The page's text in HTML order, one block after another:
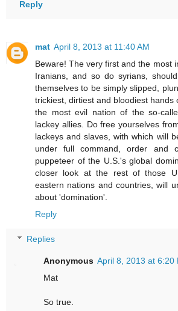
Reply
mat April 8, 2013 at 11:40 AM
Beware! The very first and the most
Iranians, and so do syrians,
themselves to be simply slipped,
trickiest, dirtiest and bloodiest hands
the most evil nation of the so-
lackey allies. Do free yourselves
lackeys and slaves, with which will
under full command, order and
puppeteer of the U.S.'s global
closer look at the rest of those
eastern nations and countries, will
about 'domination'.
Reply
Replies
Anonymous April 8, 2013 at 6:20
Mat
So true.